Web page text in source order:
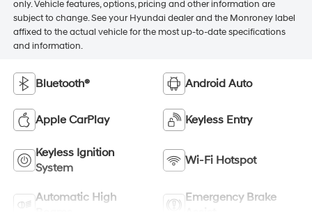
only. Vehicle features, options, pricing and other information are
subject to change. See your Hyundai dealer and the Monroney label
affixed to the actual vehicle for the most up-to-date specifications
and information.
Bluetooth® Android Auto
Apple CarPlay Keyless Entry
Keyless Ignition
System
Wi-Fi Hotspot
Automatic High
Emergency Brake